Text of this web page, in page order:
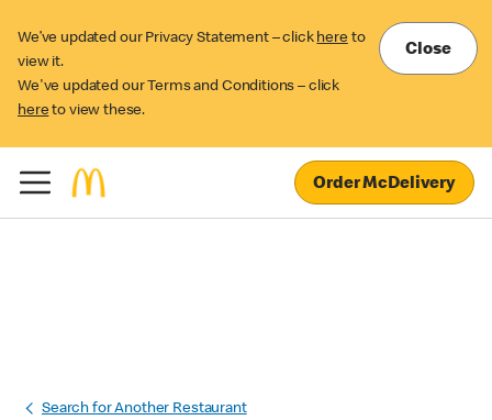
We’ve updated our Privacy Statement – click here to
view it.
We've updated our Terms and Conditions – click
here to view these.
Close
Order McDelivery
Search for Another Restaurant